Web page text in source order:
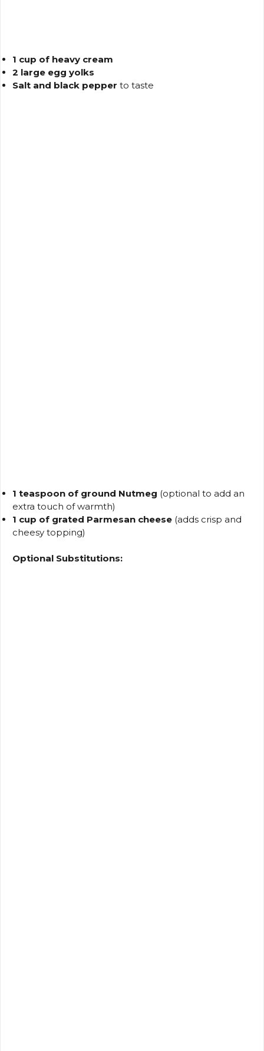
1 cup of heavy cream
2 large egg yolks
Salt and black pepper to taste
1 teaspoon of ground Nutmeg (optional to add an
extra touch of warmth)
1 cup of grated Parmesan cheese (adds crisp and
cheesy topping)
Optional Substitutions: